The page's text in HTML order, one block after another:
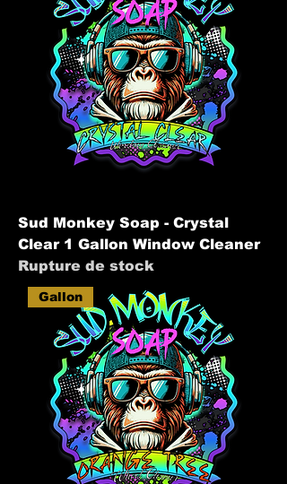
Sud Monkey Soap - Crystal
Clear 1 Gallon Window Cleaner
Rupture de stock
Gallon